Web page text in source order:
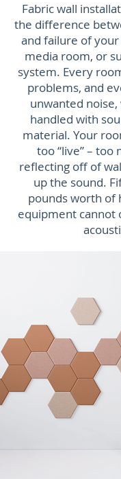
Fabric wall
the difference
and failure of your
media room, or
system. Every
problems, and
unwanted noise,
handled with
material. Your
too “live” – too
reflecting off of
up the sound.
pounds worth of
equipment cannot